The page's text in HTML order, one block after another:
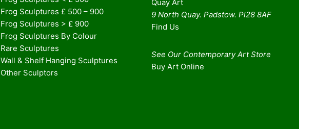
Frog Sculptures £ 500 – 900
Frog Sculptures > £ 900
Frog Sculptures By Colour
Rare Sculptures
Wall & Shelf Hanging Sculptures
Other Sculptors
Quay Art
9 North Quay. Padstow. Pl28 8AF
Find Us
See Our Contemporary Art Store
Buy Art Online